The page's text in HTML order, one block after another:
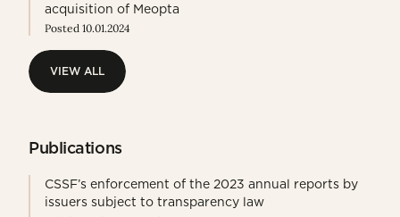
acquisition of Meopta
Posted 10.01.2024
VIEW ALL
Publications
CSSF’s enforcement of the 2023 annual reports by
issuers subject to transparency law